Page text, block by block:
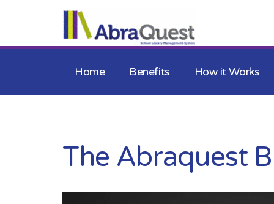
Home Benefits How it Works
The Abraquest